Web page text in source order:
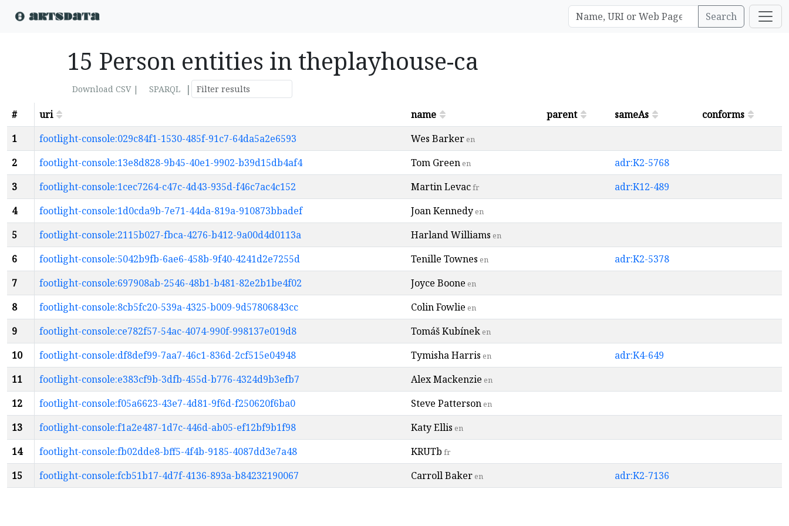
Search
15 Person entities in theplayhouse-ca
Download CSV | SPARQL
|
#
uri name parent sameAs
conforms
1
footlight-console:029c84f1-1530-485f-91c7-64da5a2e6593 Wes Barker en
2 footlight-console:13e8d828-9b45-40e1-9902-b39d15db4af4 Tom Greenen
adr:K2-5768
3
footlight-console:1cec7264-c47c-4d43-935d-f46c7ac4c152 Martin Levacfr
adr:K12-489
4
footlight-console:1d0cda9b-7e71-44da-819a-910873bbadef Joan Kennedyen
5 footlight-console:2115b027-fbca-4276-b412-9a00d4d0113a Harland Williams en
6 footlight-console:5042b9fb-6ae6-458b-9f40-4241d2e7255d Tenille Townes en
adr:K2-5378
7
footlight-console:697908ab-2546-48b1-b481-82e2b1be4f02 Joyce Boone en
8 footlight-console:8cb5fc20-539a-4325-b009-9d57806843cc Colin Fowlie en
9 footlight-console:ce782f57-54ac-4074-990f-998137e019d8 Tomáš Kubínek en
10 footlight-console:df8def99-7aa7-46c1-836d-2cf515e04948 Tymisha Harris en
adr:K4-649
11
footlight-console:e383cf9b-3dfb-455d-b776-4324d9b3efb7 Alex Mackenzie en
12 footlight-console:f05a6623-43e7-4d81-9f6d-f250620f6ba0 Steve Pattersonen
13 footlight-console:f1a2e487-1d7c-446d-ab05-ef12bf9b1f98 Katy Ellis en
14 footlight-console:fb02dde8-bff5-4f4b-9185-4087dd3e7a48 KRUTb fr
15 footlight-console:fcb51b17-4d7f-4136-893a-b84232190067 Carroll Baker en adr:K2-7136